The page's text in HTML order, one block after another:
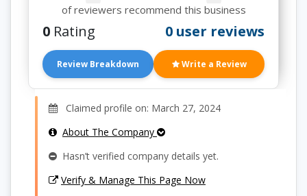
of reviewers recommend this business
0 Rating 0 user reviews
Review Breakdown Write a Review
Claimed profile on: March 27, 2024
About The Company
Hasn’t verified company details yet.
Verify & Manage This Page Now